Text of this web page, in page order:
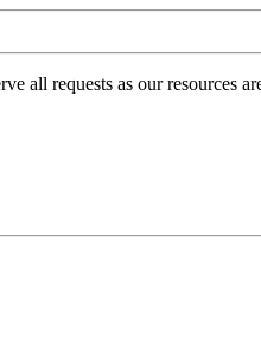
all requests as our resources